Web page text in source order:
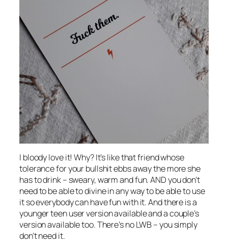
I bloody love it! Why? It’s like that friend whose
tolerance for your bullshit ebbs away the more she
has to drink – sweary, warm and fun. AND you don’t
need to be able to divine in any way to be able to use
it so everybody can have fun with it. And there is a
younger teen user version available and a couple’s
version available too. There’s no LWB – you simply
don’t need it.